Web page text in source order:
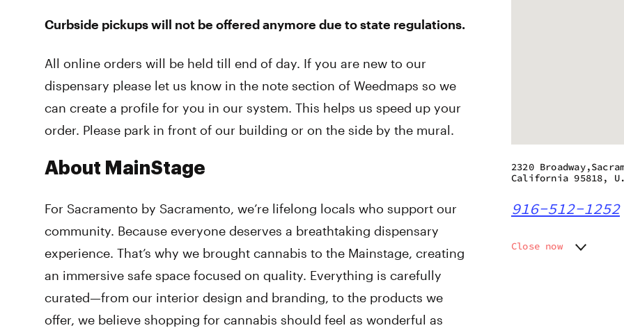
Curbside pickups will not be offered anymore due to state regulations.
All online orders will be held till end of day. If you are new to our
dispensary please let us know in the note section of Weedmaps so we
can create a profile for you in our system. This helps us speed up your
order. Please park in front of our building or on the side by the mural.
About MainStage
For Sacramento by Sacramento, we’re lifelong locals who support our
community. Because everyone deserves a breathtaking dispensary
experience. That’s why we brought cannabis to the Mainstage, creating
an immersive safe space focused on quality. Everything is carefully
curated—from our interior design and branding, to the products we
offer, we believe shopping for cannabis should feel as wonderful as
2320
California 95818,
916-512-1252
Close now